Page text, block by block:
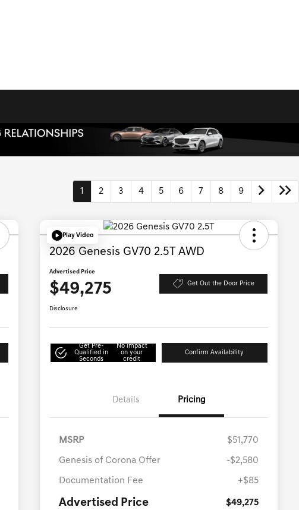
1 2 3 4 5 6 7 8 9
Play Video
2026 Genesis GV70 2.5T AWD
Advertised Price
$49,275 Get Out the Door Price
Disclosure
Get Pre-
Qualified in
Seconds
No impact
on your
credit
Confirm Availability
Details Pricing
MSRP $51,770
Genesis of Corona Offer -$2,580
Documentation Fee +$85
Advertised Price $49,275